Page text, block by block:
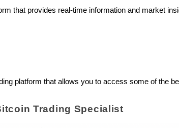
that provides real-time information and market
platform that allows you to access some of the
Trading Specialist